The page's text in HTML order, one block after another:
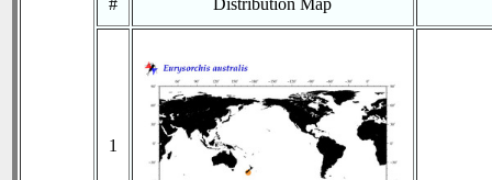
# Distribution Map
1